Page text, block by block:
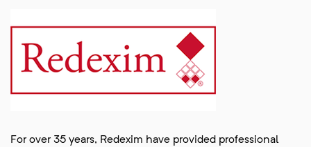
For over 35 years, Redexim have provided professional